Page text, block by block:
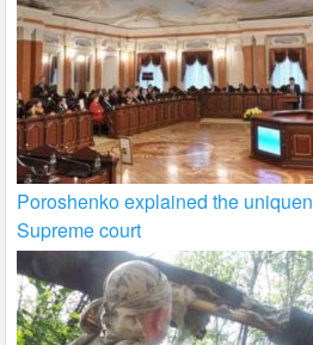
Poroshenko explained the
Supreme court